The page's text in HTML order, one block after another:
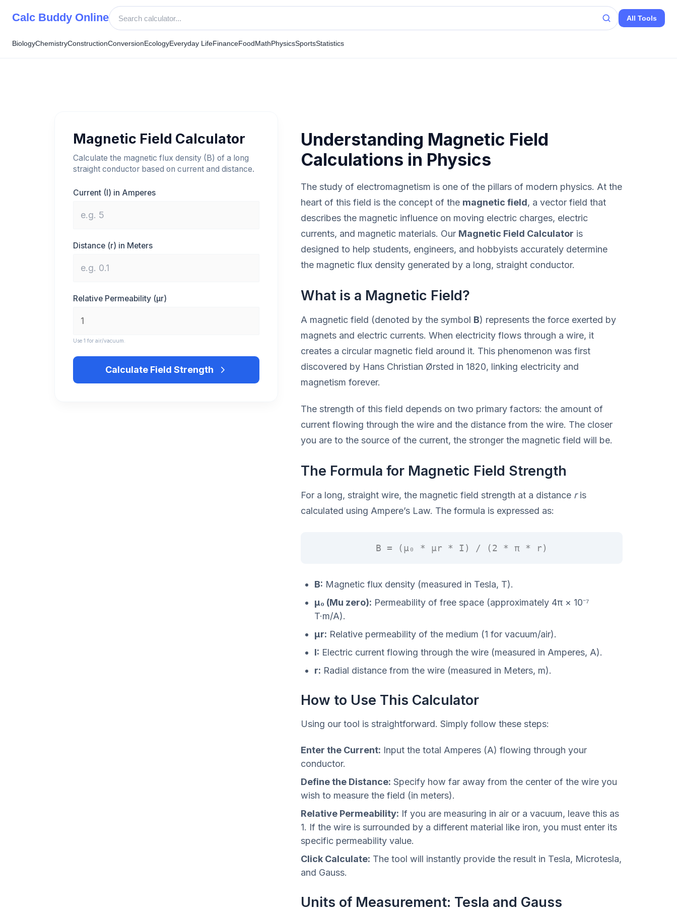
Calc Buddy Online All Tools
BiologyChemistryConstructionConversionEcologyEveryday LifeFinanceFoodMathPhysicsSportsStatistics
Magnetic Field Calculator
Calculate the magnetic flux density (B) of a long
straight conductor based on current and distance.
Current (I) in Amperes
Distance (r) in Meters
Relative Permeability (μr)
Use 1 for air/vacuum.
Calculate Field Strength
Understanding Magnetic Field
Calculations in Physics
The study of electromagnetism is one of the pillars of modern physics. At the
heart of this field is the concept of the magnetic field, a vector field that
describes the magnetic influence on moving electric charges, electric
currents, and magnetic materials. Our Magnetic Field Calculator is
designed to help students, engineers, and hobbyists accurately determine
the magnetic flux density generated by a long, straight conductor.
What is a Magnetic Field?
A magnetic field (denoted by the symbol B) represents the force exerted by
magnets and electric currents. When electricity flows through a wire, it
creates a circular magnetic field around it. This phenomenon was first
discovered by Hans Christian Ørsted in 1820, linking electricity and
magnetism forever.
The strength of this field depends on two primary factors: the amount of
current flowing through the wire and the distance from the wire. The closer
you are to the source of the current, the stronger the magnetic field will be.
The Formula for Magnetic Field Strength
For a long, straight wire, the magnetic field strength at a distance ris
calculated using Ampere’s Law. The formula is expressed as:
B = (μ₀ * μr * I) / (2 * π * r)
B: Magnetic flux density (measured in Tesla, T).
μ₀ (Mu zero): Permeability of free space (approximately 4π × 10⁻⁷
T·m/A).
μr: Relative permeability of the medium (1 for vacuum/air).
I: Electric current flowing through the wire (measured in Amperes, A).
r: Radial distance from the wire (measured in Meters, m).
How to Use This Calculator
Using our tool is straightforward. Simply follow these steps:
Enter the Current: Input the total Amperes (A) flowing through your
conductor.
Define the Distance: Specify how far away from the center of the wire you
wish to measure the field (in meters).
Relative Permeability: If you are measuring in air or a vacuum, leave this as
1. If the wire is surrounded by a different material like iron, you must enter its
specific permeability value.
Click Calculate: The tool will instantly provide the result in Tesla, Microtesla,
and Gauss.
Units of Measurement: Tesla and Gauss